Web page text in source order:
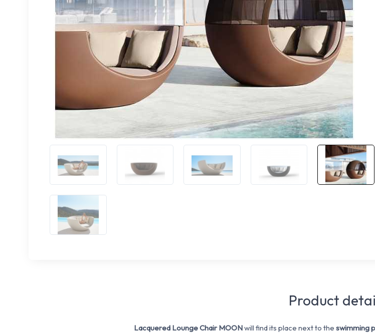
Product
Lacquered Lounge Chair MOONwill find its place next to the swimming